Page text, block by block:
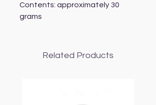
Contents: approximately 30
grams
Related Products